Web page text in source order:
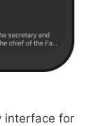
interface for